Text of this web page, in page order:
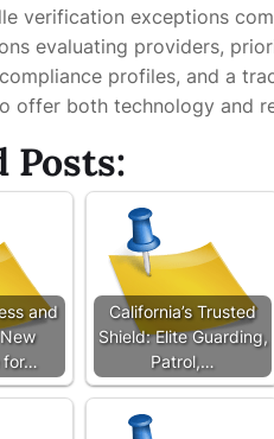
verification exceptions
evaluating providers,
profiles, and a
offer both technology and
Posts:
and
for…
California’s Trusted
Shield: Elite Guarding,
Patrol,…